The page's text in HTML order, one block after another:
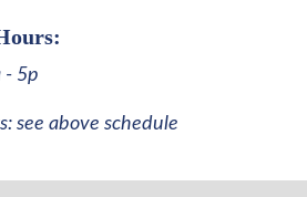
- 5p
see above schedule